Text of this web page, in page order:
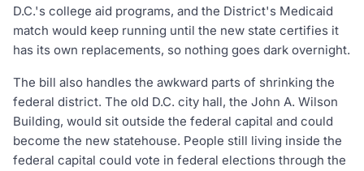
D.C.'s college aid programs, and the District's Medicaid
match would keep running until the new state certifies it
has its own replacements, so nothing goes dark overnight.
The bill also handles the awkward parts of shrinking the
federal district. The old D.C. city hall, the John A. Wilson
Building, would sit outside the federal capital and could
become the new statehouse. People still living inside the
federal capital could vote in federal elections through the